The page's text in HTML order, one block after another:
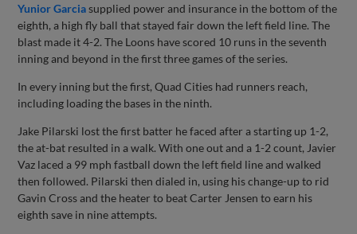
Yunior Garciasupplied power and insurance in the bottom of the
eighth, a high fly ball that stayed fair down the left field line. The
blast made it 4-2. The Loons have scored 10 runs in the seventh
inning and beyond in the first three games of the series.
In every inning but the first, Quad Cities had runners reach,
including loading the bases in the ninth.
Jake Pilarski lost the first batter he faced after a starting up 1-2,
the at-bat resulted in a walk. With one out and a 1-2 count, Javier
Vaz laced a 99 mph fastball down the left field line and walked
then followed. Pilarski then dialed in, using his change-up to rid
Gavin Cross and the heater to beat Carter Jensen to earn his
eighth save in nine attempts.